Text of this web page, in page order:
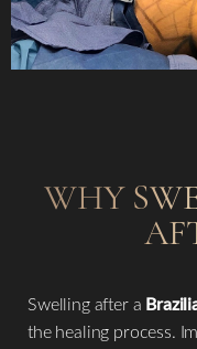
WHY
Swelling after a
the healing process.